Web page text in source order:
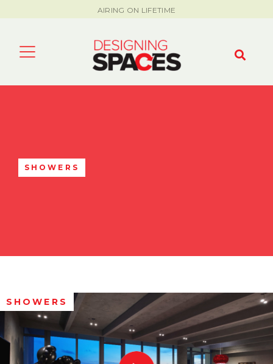
AIRING ON LIFETIME
SHOWERS
SHOWERS